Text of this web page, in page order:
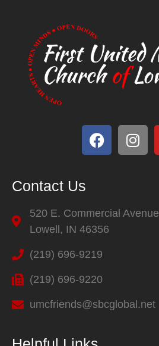
Contact Us
520 E. Commercial Avenue
Lowell, IN 46356
(219) 696-9219
(219) 696-9220
umcfriends@sbcglobal.net